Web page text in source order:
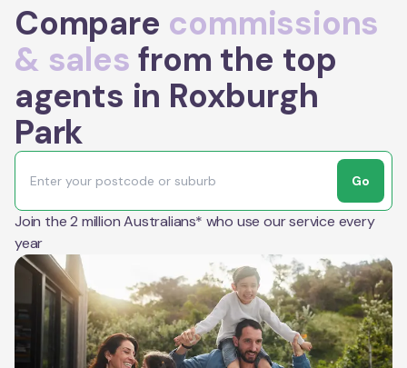
Compare commissions
& sales from the top
agents in Roxburgh
Park
Go
Join the 2 million Australians* who use our service every
year